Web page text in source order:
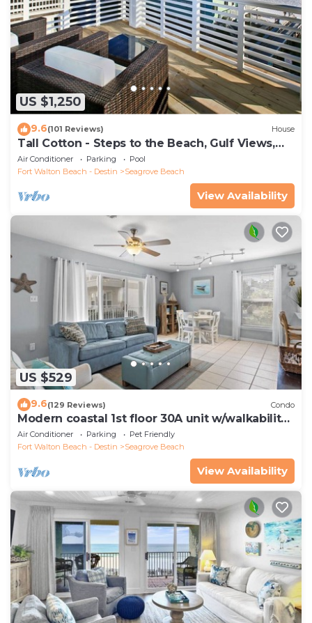
US $1,250
9.6(101 Reviews) House
Tall Cotton - Steps to the Beach, Gulf Views,
5BR Luxury Home on 30A
Air Conditioner Parking
Pool
Fort Walton Beach - Destin
Seagrove Beach
View Availability
US $529
9.6(129 Reviews) Condo
Modern coastal 1st floor 30A unit w/walkability
to restaurants & beach!
Air Conditioner Parking
Pet Friendly
Fort Walton Beach - Destin
Seagrove Beach
View Availability